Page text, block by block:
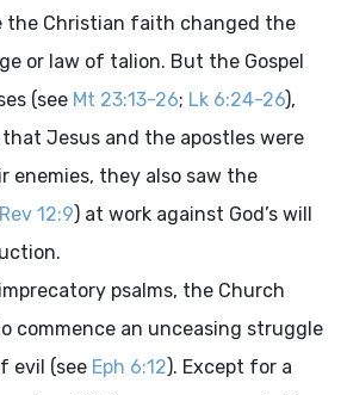
the Christian faith changed the
or law of talion. But the Gospel
(see Mt 23:13-26; Lk 6:24-26),
Jesus and the apostles were
enemies, they also saw the
Rev 12:9) at work against God’s will
psalms, the Church
commence an unceasing struggle
evil (see Eph 6:12). Except for a